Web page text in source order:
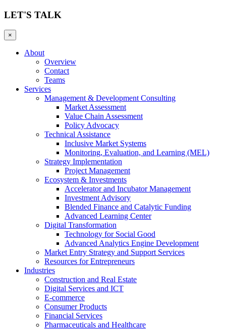
LET'S TALK
×
About
Overview
Contact
Teams
Services
Management & Development Consulting
Market Assessment
Value Chain Assessment
Policy Advocacy
Technical Assistance
Inclusive Market Systems
Monitoring, Evaluation, and Learning (MEL)
Strategy Implementation
Project Management
Ecosystem & Investments
Accelerator and Incubator Management
Investment Advisory
Blended Finance and Catalytic Funding
Advanced Learning Center
Digital Transformation
Technology for Social Good
Advanced Analytics Engine Development
Market Entry Strategy and Support Services
Resources for Entrepreneurs
Industries
Construction and Real Estate
Digital Services and ICT
E-commerce
Consumer Products
Financial Services
Pharmaceuticals and Healthcare